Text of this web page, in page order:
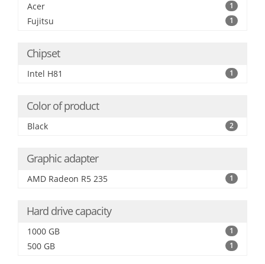
Acer 1
Fujitsu 1
Chipset
Intel H81 1
Color of product
Black 2
Graphic adapter
AMD Radeon R5 235 1
Hard drive capacity
1000 GB 1
500 GB 1